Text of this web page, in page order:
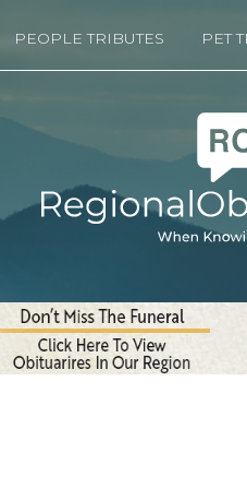
PEOPLE TRIBUTES PET